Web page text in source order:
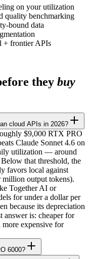
on your utilization
quality benchmarking
bound data
+ frontier APIs
they buy
cloud APIs in 2026?
$9,000 RTX PRO
Claude Sonnet 4.6 on
utilization — around
that threshold, the
favors local against
output tokens).
Together AI or
for under a dollar per
because its depreciation
answer is: cheaper for
more expensive for
6000?